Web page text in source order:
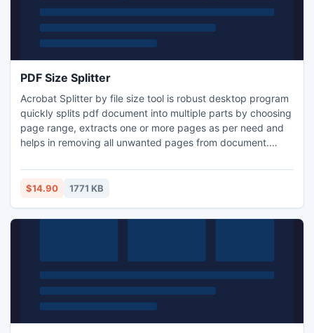
PDF Size Splitter
Acrobat Splitter by file size tool is robust desktop program
quickly splits pdf document into multiple parts by choosing
page range, extracts one or more pages as per need and
helps in removing all unwanted pages from document.
any large pdf document into several smaller parts. Split
every few pages as a new pdf file, collate every N number
$14.90 1771 KB